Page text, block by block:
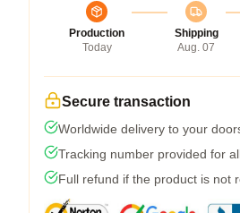
Production
Today
Shipping
Aug. 07
Secure transaction
Worldwide delivery to your
Tracking number provided for
Full refund if the product is not